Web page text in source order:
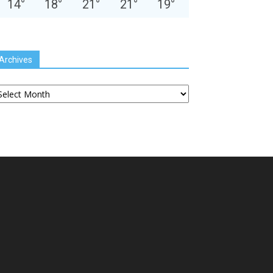
14° 18° 21 ° 21 ° 19°